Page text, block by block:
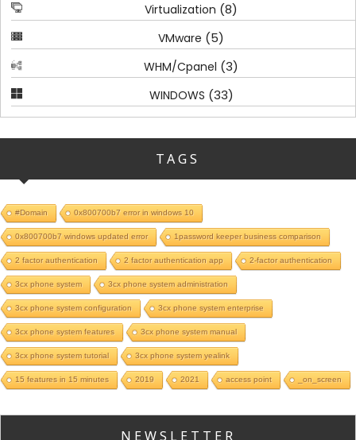
Virtualization (8)
VMware (5)
WHM/Cpanel (3)
WINDOWS (33)
TAGS
#Domain 0x800700b7 error in windows 10
0x800700b7 windows updated error 1password keeper business comparison
2 factor authentication 2 factor authentication app 2-factor authentication
3cx phone system 3cx phone system administration
3cx phone system configuration 3cx phone system enterprise
3cx phone system features 3cx phone system manual
3cx phone system tutorial 3cx phone system yealink
15 features in 15 minutes 2019 2021 access point _on_screen
NEWSLETTER